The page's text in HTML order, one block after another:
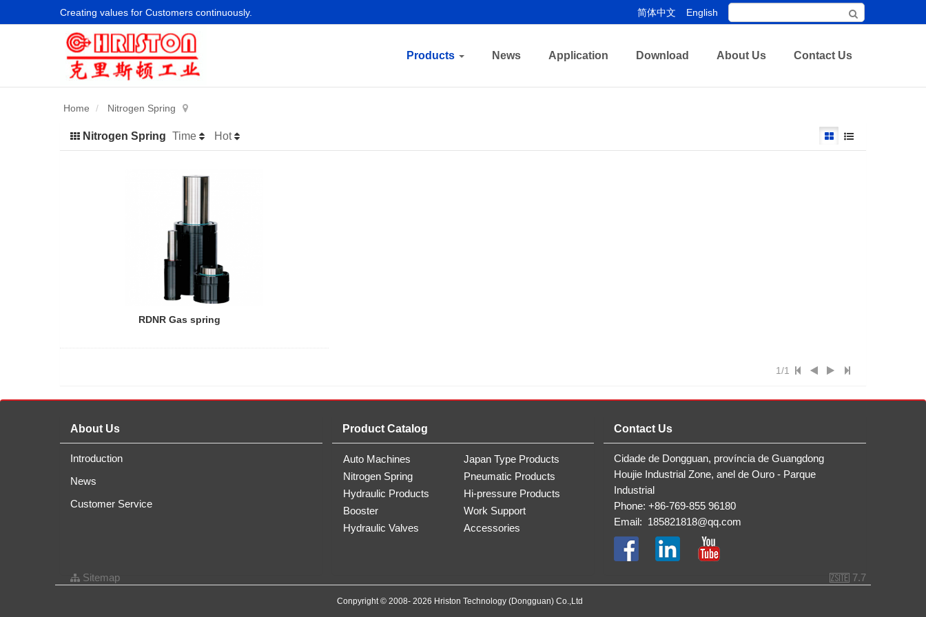
Creating values for Customers continuously. 简体中文 English
Products News Application Download About Us Contact Us
Home Nitrogen Spring
Nitrogen Spring Time Hot
RDNR Gas spring
1/1
About Us
Introduction
News
Customer Service
Product Catalog
Auto Machines
Japan Type Products
Nitrogen Spring
Pneumatic Products
Hydraulic Products
Hi-pressure Products
Booster
Work Support
Hydraulic Valves
Accessories
Contact Us
Cidade de Dongguan, província de Guangdong
Houjie Industrial Zone, anel de Ouro - Parque
Industrial
Phone: +86-769-855 96180
Email: 185821818@qq.com
Sitemap
Conpyright © 2008- 2026 Hriston Technology (Dongguan) Co.,Ltd
7.7